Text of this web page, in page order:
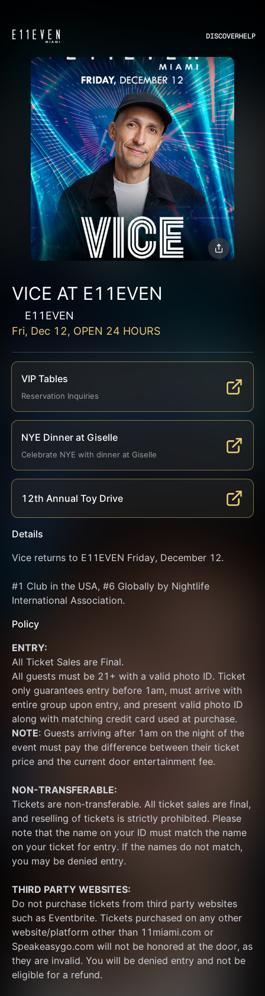
DISCOVERHELP
VICE AT E11EVEN
E11EVEN
Fri, Dec 12, OPEN 24 HOURS
VIP Tables
Reservation Inquiries
NYE Dinner at Giselle
Celebrate NYE with dinner at Giselle
12th Annual Toy Drive
Details
Vice returns to E11EVEN Friday, December 12.
#1 Club in the USA, #6 Globally by Nightlife
International Association.
Policy
ENTRY:
All Ticket Sales are Final.
All guests must be 21+ with a valid photo ID. Ticket
only guarantees entry before 1am, must arrive with
entire group upon entry, and present valid photo ID
NOTE: Guests arriving after 1am on the night of the
event must pay the difference between their ticket
price and the current door entertainment fee.
NON-TRANSFERABLE:
Tickets are non-transferable. All ticket sales are final,
and reselling of tickets is strictly prohibited. Please
note that the name on your ID must match the name
on your ticket for entry. If the names do not match,
you may be denied entry.
THIRD PARTY WEBSITES:
Do not purchase tickets from third party websites
such as Eventbrite. Tickets purchased on any other
website/platform other than 11miami.com or
Speakeasygo.com will not be honored at the door, as
they are invalid. You will be denied entry and not be
eligible for a refund.